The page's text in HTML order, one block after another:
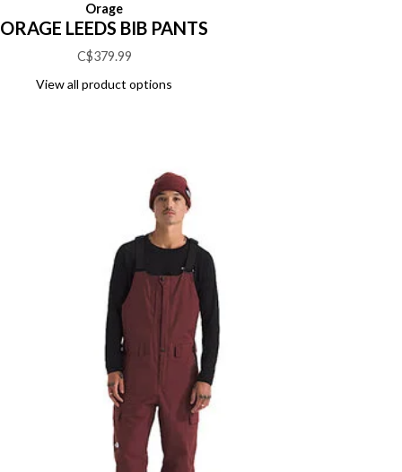
Orage
ORAGE LEEDS BIB PANTS
C$379.99
View all product options